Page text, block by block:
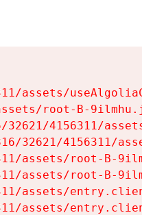
assets/
root-B-
4156311/
32621/4156311/
assets/root-B-
assets/root-B-
assets/
assets/